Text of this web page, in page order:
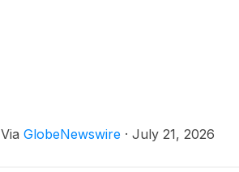
Via GlobeNewswire · July 21, 2026